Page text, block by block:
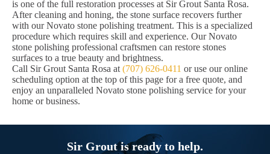
is one of the full restoration processes at Sir Grout Santa Rosa.
After cleaning and honing, the stone surface recovers further
with our Novato stone polishing treatment. This is a specialized
procedure which requires skill and experience. Our Novato
stone polishing professional craftsmen can restore stones
surfaces to a true beauty and brightness.
Call Sir Grout Santa Rosa at (707) 626-0411 or use our online
scheduling option at the top of this page for a free quote, and
enjoy an unparalleled Novato stone polishing service for your
home or business.
Sir Grout is ready to help.